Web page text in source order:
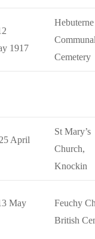
1917
Hebuterne
Communal
Cemetery
April
St Mary’s
Church,
Knockin
May
Feuchy
British